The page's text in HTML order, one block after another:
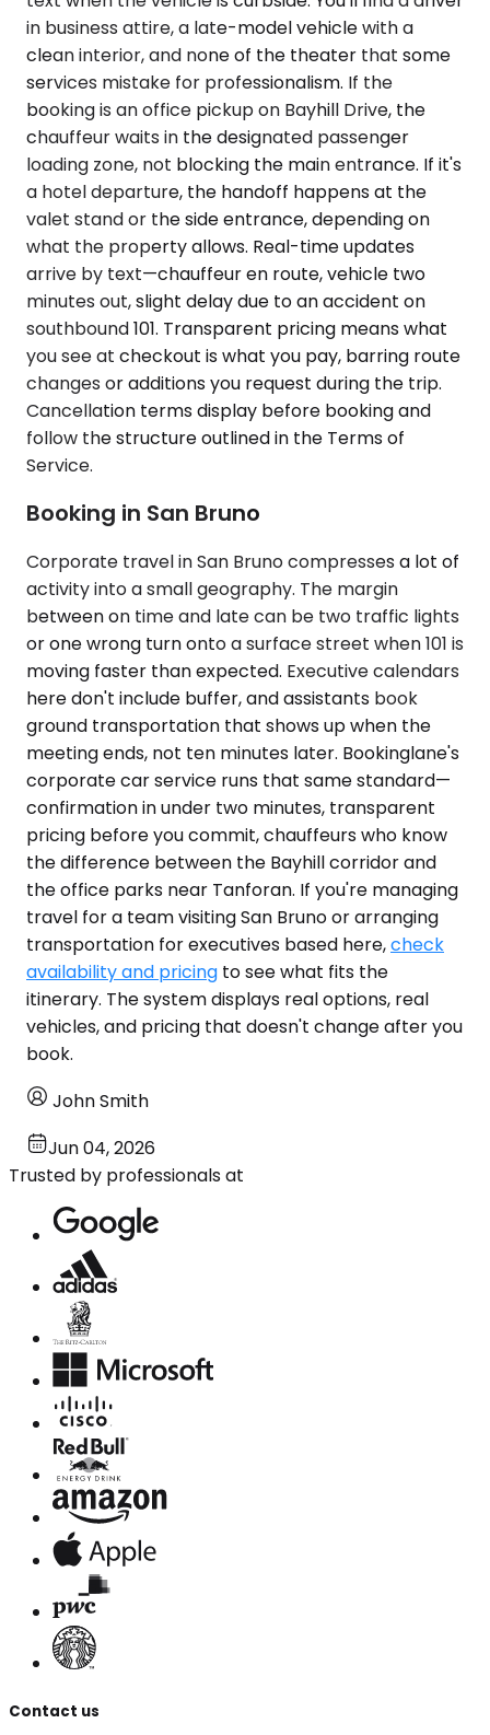
in business attire, a late-model vehicle with a
clean interior, and none of the theater that some
services mistake for professionalism. If the
booking is an office pickup on Bayhill Drive, the
chauffeur waits in the designated passenger
loading zone, not blocking the main entrance. If it's
a hotel departure, the handoff happens at the
valet stand or the side entrance, depending on
what the property allows. Real-time updates
arrive by text—chauffeur en route, vehicle two
minutes out, slight delay due to an accident on
southbound 101. Transparent pricing means what
you see at checkout is what you pay, barring route
changes or additions you request during the trip.
Cancellation terms display before booking and
follow the structure outlined in the Terms of
Service.
Booking in San Bruno
Corporate travel in San Bruno compresses a lot of
activity into a small geography. The margin
between on time and late can be two traffic lights
or one wrong turn onto a surface street when 101 is
moving faster than expected. Executive calendars
here don't include buffer, and assistants book
ground transportation that shows up when the
meeting ends, not ten minutes later. Bookinglane's
corporate car service runs that same standard—
confirmation in under two minutes, transparent
pricing before you commit, chauffeurs who know
the difference between the Bayhill corridor and
the office parks near Tanforan. If you're managing
travel for a team visiting San Bruno or arranging
transportation for executives based here,check
availability and pricing to see what fits the
itinerary. The system displays real options, real
vehicles, and pricing that doesn't change after you
book.
John Smith
Jun 04, 2026
Trusted by professionals at
Contact us